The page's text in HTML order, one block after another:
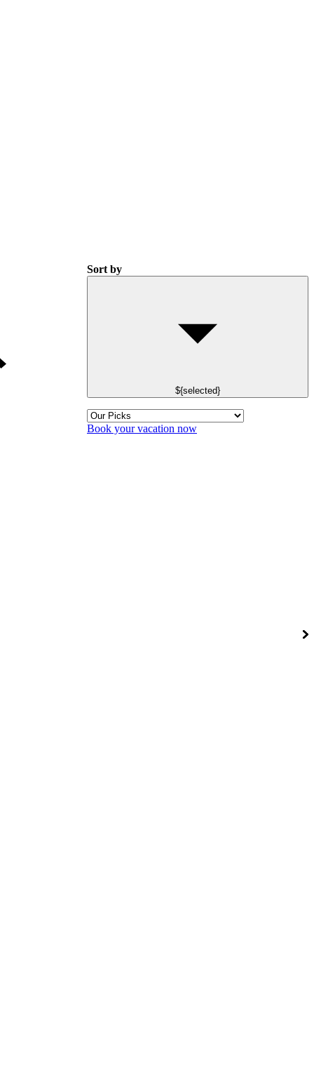
Sort by
${selected}
Book your vacation now